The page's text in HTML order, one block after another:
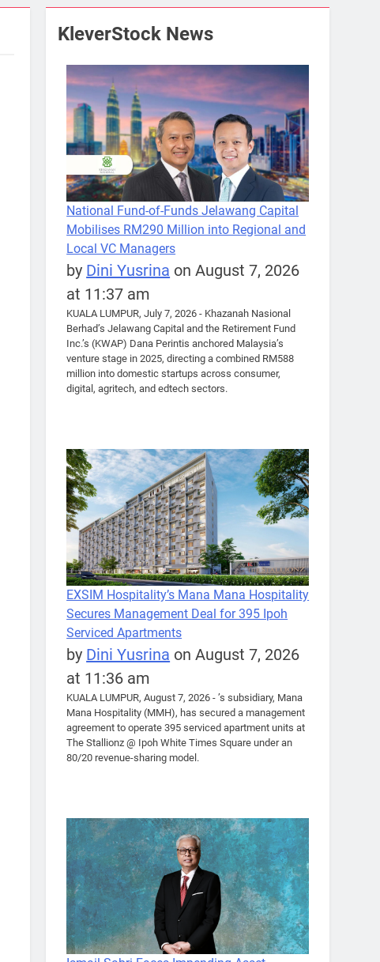
KleverStock News
National Fund-of-Funds Jelawang Capital
Mobilises RM290 Million into Regional and
Local VC Managers
by Dini Yusrina on August 7, 2026
at 11:37 am
KUALA LUMPUR, July 7, 2026 - Khazanah Nasional
Berhad’s Jelawang Capital and the Retirement Fund
Inc.’s (KWAP) Dana Perintis anchored Malaysia’s
venture stage in 2025, directing a combined RM588
million into domestic startups across consumer,
digital, agritech, and edtech sectors.
EXSIM Hospitality’s Mana Mana Hospitality
Secures Management Deal for 395 Ipoh
Serviced Apartments
by Dini Yusrina on August 7, 2026
at 11:36 am
KUALA LUMPUR, August 7, 2026 - ’s subsidiary, Mana
Mana Hospitality (MMH), has secured a management
agreement to operate 395 serviced apartment units at
The Stallionz @ Ipoh White Times Square under an
80/20 revenue-sharing model.